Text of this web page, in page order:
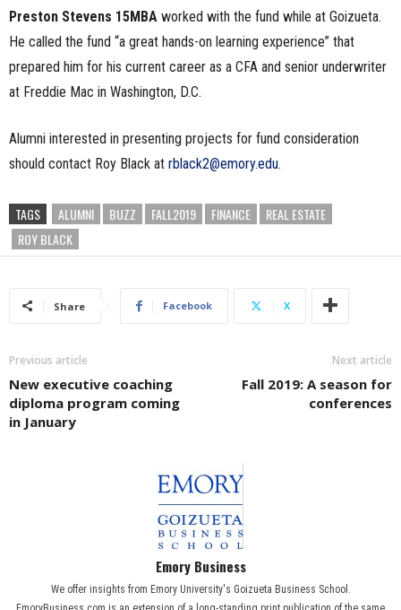
Preston Stevens 15MBA worked with the fund while at Goizueta.
He called the fund “a great hands-on learning experience” that
prepared him for his current career as a CFA and senior underwriter
at Freddie Mac in Washington, D.C.
Alumni interested in presenting projects for fund consideration
should contact Roy Black at rblack2@emory.edu.
TAGS ALUMNI BUZZ FALL2019 FINANCE
REAL ESTATE
ROY BLACK
Share Facebook X
Previous article
New executive coaching
diploma program coming
in January
Next article
Fall 2019: A season for
conferences
Emory Business
We offer insights from Emory University's Goizueta Business School.